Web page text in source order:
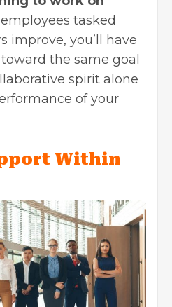
tasked
improve, you’ll have
the same goal
spirit alone
of your
Within